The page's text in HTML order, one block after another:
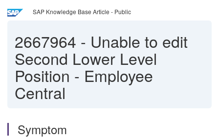
SAP Knowledge Base Article - Public
2667964 - Unable to edit
Second Lower Level
Position - Employee
Central
Symptom